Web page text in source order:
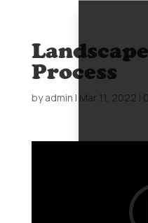
Process
byadmin | Mar 11, 2022 |